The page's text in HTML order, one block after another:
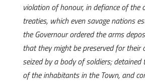
violation of honour, in defiance of the
treaties, which even savage nations
the Governour ordered the arms
that they might be preserved for their
seized by a body of soldiers;
of the inhabitants in the Town, and